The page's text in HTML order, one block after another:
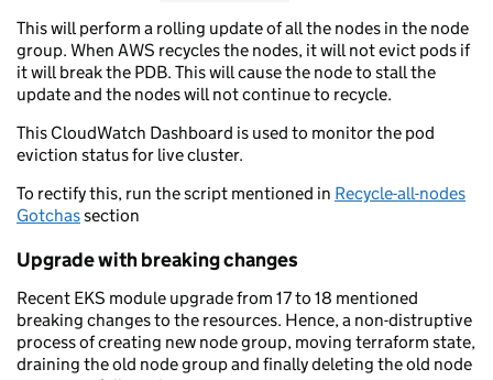
This will perform a rolling update of all the nodes in the node
group. When AWS recycles the nodes, it will not evict pods if
it will break the PDB. This will cause the node to stall the
update and the nodes will not continue to recycle.
This CloudWatch Dashboard is used to monitor the pod
eviction status for live cluster.
To rectify this, run the script mentioned in Recycle-all-nodes
Gotchassection
Upgrade with breaking changes
Recent EKS module upgrade from 17 to 18 mentioned
breaking changes to the resources. Hence, a non-distruptive
process of creating new node group, moving terraform state,
draining the old node group and finally deleting the old node